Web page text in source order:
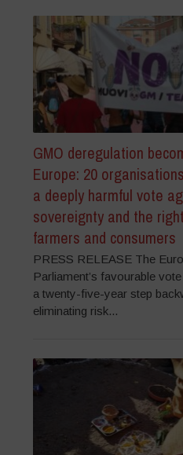
GMO deregulation
Europe: 20
a deeply harmful vote
sovereignty and the
farmers and consumers
PRESS RELEASE The
Parliament’s favourable
a twenty-five-year step
eliminating risk...